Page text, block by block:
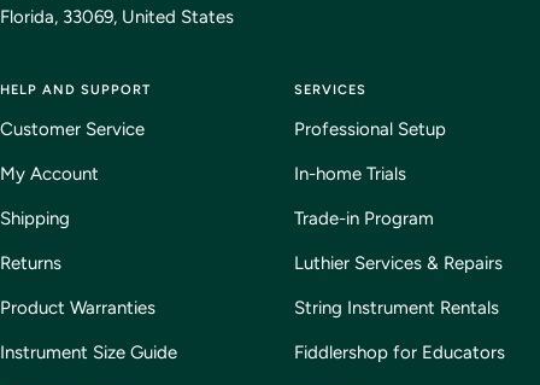
Florida, 33069, United States
HELP AND SUPPORT
Customer Service
My Account
Shipping
Returns
Product Warranties
Instrument Size Guide
SERVICES
Professional Setup
In-home Trials
Trade-in Program
Luthier Services & Repairs
String Instrument Rentals
Fiddlershop for Educators